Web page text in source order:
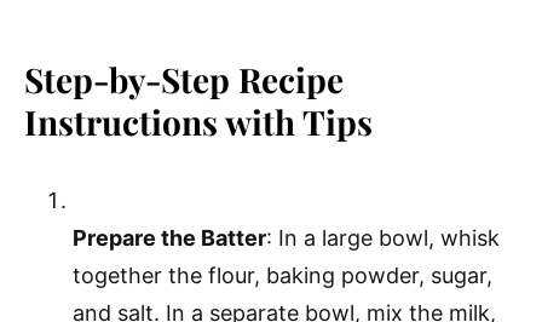
Step-by-Step Recipe
Instructions with Tips
Prepare the Batter: In a large bowl, whisk
together the flour, baking powder, sugar,
and salt. In a separate bowl, mix the milk,